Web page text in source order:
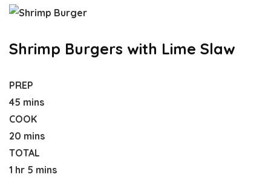
Shrimp Burgers with Lime Slaw
PREP
45 mins
COOK
20 mins
TOTAL
1 hr 5 mins